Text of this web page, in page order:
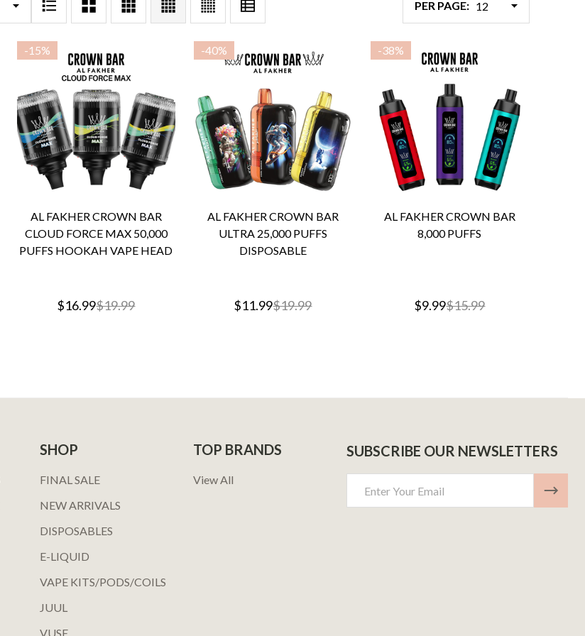
PER PAGE:
-15%
AL FAKHER CROWN BAR
CLOUD FORCE MAX 50,000
PUFFS HOOKAH VAPE HEAD
$16.99$19.99
-40%
AL FAKHER CROWN BAR
ULTRA 25,000 PUFFS
DISPOSABLE
$11.99$19.99
-38%
AL FAKHER CROWN BAR
8,000 PUFFS
$9.99$15.99
SHOP
FINAL SALE
NEW ARRIVALS
DISPOSABLES
E-LIQUID
VAPE KITS/PODS/COILS
JUUL
VUSE
TOP BRANDS
View All
SUBSCRIBE OUR NEWSLETTERS
Address